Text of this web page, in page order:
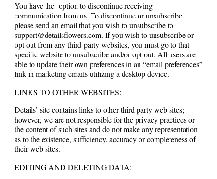
You have the option to discontinue receiving
communication from us. To discontinue or unsubscribe
please send an email that you wish to unsubscribe to
support@detailsflowers.com. If you wish to unsubscribe or
opt ­out from any third-party websites, you must go to that
specific website to unsubscribe and/or opt ­out. All users are
able to update their own preferences in an “email preferences”
link in marketing emails utilizing a desktop device.
LINKS TO OTHER WEBSITES:
Details’ site contains links to other third party web sites;
however, we are not responsible for the privacy practices or
the content of such sites and do not make any representation
as to the existence, sufficiency, accuracy or completeness of
their web sites.
EDITING AND DELETING DATA: